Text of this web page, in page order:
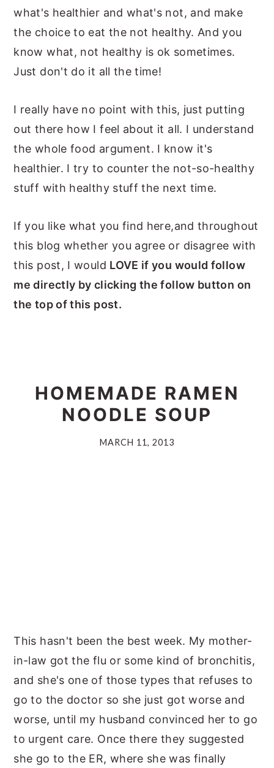
what's healthier and what's not, and make
the choice to eat the not healthy. And you
know what, not healthy is ok sometimes.
Just don't do it all the time!
I really have no point with this, just putting
out there how I feel about it all. I understand
the whole food argument. I know it's
healthier. I try to counter the not-so-healthy
stuff with healthy stuff the next time.
If you like what you find here,and throughout
this blog whether you agree or disagree with
this post, I would LOVE if you would follow
me directly by clicking the follow button on
the top of this post.
HOMEMADE RAMEN
NOODLE SOUP
MARCH 11, 2013
This hasn't been the best week. My mother-
in-law got the flu or some kind of bronchitis,
and she's one of those types that refuses to
go to the doctor so she just got worse and
worse, until my husband convinced her to go
to urgent care. Once there they suggested
she go to the ER, where she was finally